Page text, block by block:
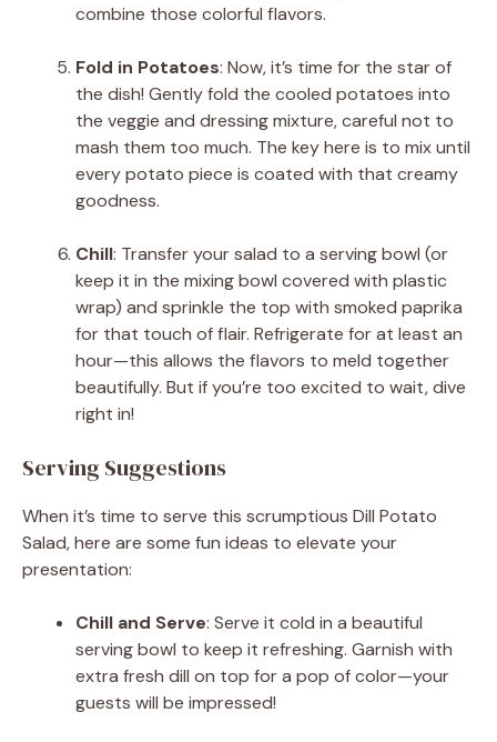
combine those colorful flavors.
Fold in Potatoes: Now, it’s time for the star of
the dish! Gently fold the cooled potatoes into
the veggie and dressing mixture, careful not to
mash them too much. The key here is to mix until
every potato piece is coated with that creamy
goodness.
Chill: Transfer your salad to a serving bowl (or
keep it in the mixing bowl covered with plastic
wrap) and sprinkle the top with smoked paprika
for that touch of flair. Refrigerate for at least an
hour—this allows the flavors to meld together
beautifully. But if you’re too excited to wait, dive
right in!
Serving Suggestions
When it’s time to serve this scrumptious Dill Potato
Salad, here are some fun ideas to elevate your
presentation:
Chill and Serve: Serve it cold in a beautiful
serving bowl to keep it refreshing. Garnish with
extra fresh dill on top for a pop of color—your
guests will be impressed!